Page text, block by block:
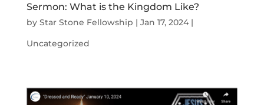
Sermon: What is the Kingdom Like?
by Star Stone Fellowship | Jan 17, 2024|
Uncategorized